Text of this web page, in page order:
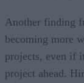
Another finding
becoming more
projects, even if
project ahead.